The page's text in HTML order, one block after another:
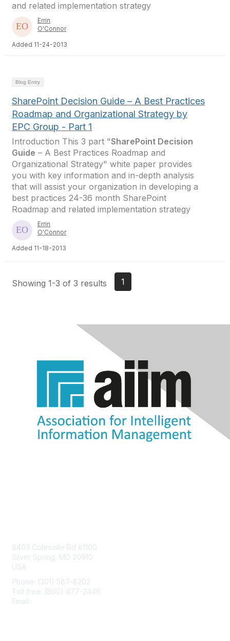
and related implementation strategy
Errin
O'Connor
Added 11-24-2013
Blog Entry
SharePoint Decision Guide – A Best Practices
Roadmap and Organizational Strategy by
EPC Group - Part 1
Introduction This 3 part "SharePoint Decision
Guide – A Best Practices Roadmap and
Organizational Strategy" white paper provides
you with key information and in-depth analysis
that will assist your organization in developing a
best practices 24-36 month SharePoint
Roadmap and related implementation strategy
Errin
O'Connor
Added 11-18-2013
Showing 1-3 of 3 results 1
8403 Colesville Rd #1100
Silver Spring, MD 20910
USA
Phone: (301) 587-8202
Toll free: (800) 477-2446
Email: